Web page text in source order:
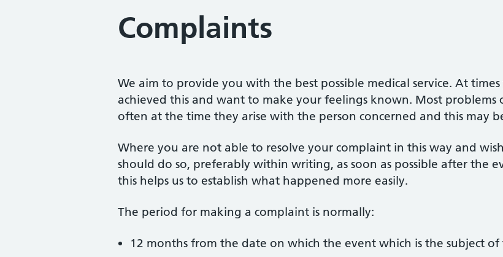
Complaints
We aim to provide you with the best possible medical service. At
achieved this and want to make your feelings known. Most problems
often at the time they arise with the person concerned and this may
Where you are not able to resolve your complaint in this way and
should do so, preferably within writing, as soon as possible after the
this helps us to establish what happened more easily.
The period for making a complaint is normally:
12 months from the date on which the event which is the subject